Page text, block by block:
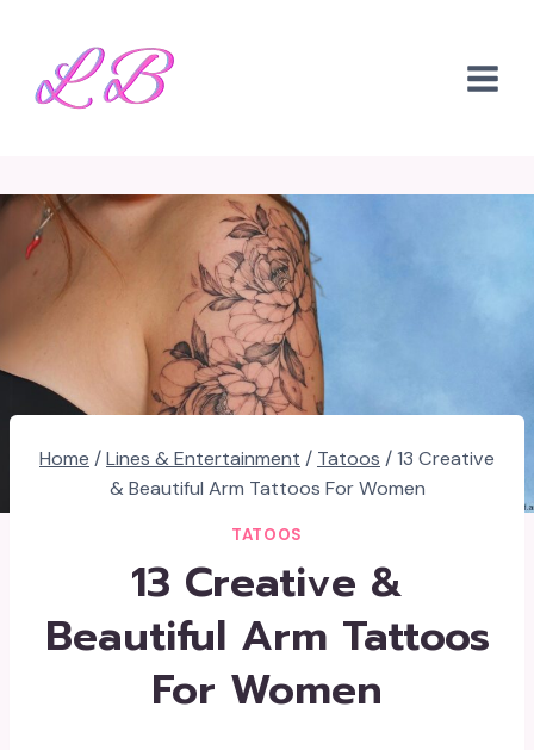
content
Home /Lines & Entertainment / Tatoos /13 Creative
& Beautiful Arm Tattoos For Women
TATOOS
13 Creative &
Beautiful Arm Tattoos
For Women